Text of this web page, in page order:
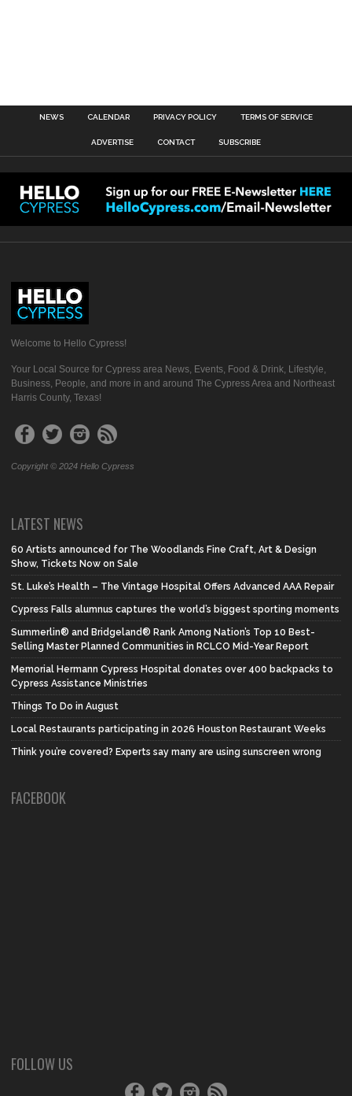
NEWS CALENDAR PRIVACY POLICY TERMS OF SERVICE
ADVERTISE CONTACT SUBSCRIBE
Welcome to Hello Cypress!
Your Local Source for Cypress area News, Events, Food & Drink, Lifestyle,
Business, People, and more in and around The Cypress Area and Northeast
Harris County, Texas!
Copyright © 2024 Hello Cypress
LATEST NEWS
60 Artists announced for The Woodlands Fine Craft, Art & Design
Show, Tickets Now on Sale
St. Luke’s Health – The Vintage Hospital Offers Advanced AAA Repair
Cypress Falls alumnus captures the world’s biggest sporting moments
Summerlin® and Bridgeland® Rank Among Nation’s Top 10 Best-
Selling Master Planned Communities in RCLCO Mid-Year Report
Memorial Hermann Cypress Hospital donates over 400 backpacks to
Cypress Assistance Ministries
Things To Do in August
Local Restaurants participating in 2026 Houston Restaurant Weeks
Think you’re covered? Experts say many are using sunscreen wrong
FACEBOOK
FOLLOW US